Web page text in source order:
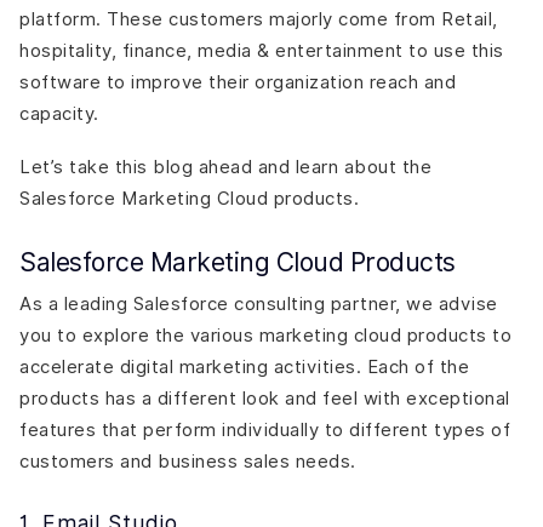
platform. These customers majorly come from Retail,
hospitality, finance, media & entertainment to use this
software to improve their organization reach and
capacity.
Let’s take this blog ahead and learn about the
Salesforce Marketing Cloud products.
Salesforce Marketing Cloud Products
As a leading Salesforce consulting partner, we advise
you to explore the various marketing cloud products to
accelerate digital marketing activities. Each of the
products has a different look and feel with exceptional
features that perform individually to different types of
customers and business sales needs.